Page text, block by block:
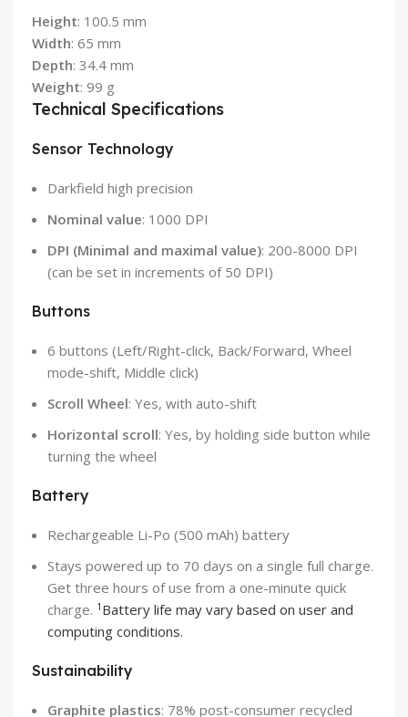
Height: 100.5 mm
Width: 65 mm
Depth: 34.4 mm
Weight: 99 g
Technical Specifications
Sensor Technology
Darkfield high precision
Nominal value: 1000 DPI
DPI (Minimal and maximal value): 200-8000 DPI
(can be set in increments of 50 DPI)
Buttons
6 buttons (Left/Right-click, Back/Forward, Wheel
mode-shift, Middle click)
Scroll Wheel: Yes, with auto-shift
Horizontal scroll: Yes, by holding side button while
turning the wheel
Battery
Rechargeable Li-Po (500 mAh) battery
Stays powered up to 70 days on a single full charge.
Get three hours of use from a one-minute quick
charge. 1 Battery life may vary based on user and
computing conditions.
Sustainability
Graphite plastics: 78% post-consumer recycled